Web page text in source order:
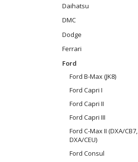
Daihatsu
DMC
Dodge
Ferrari
Ford
Ford B-Max (JK8)
Ford Capri I
Ford Capri II
Ford Capri III
Ford C-Max II (DXA/CB7,
DXA/CEU)
Ford Consul